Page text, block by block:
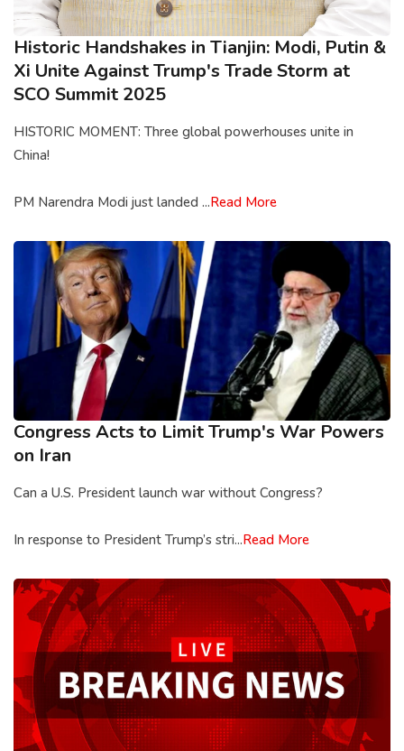
Historic Handshakes in Tianjin: Modi, Putin &
Xi Unite Against Trump's Trade Storm at
SCO Summit 2025
HISTORIC MOMENT: Three global powerhouses unite in
China!
PM Narendra Modi just landed ...Read More
Congress Acts to Limit Trump's War Powers
on Iran
Can a U.S. President launch war without Congress?
In response to President Trump’s stri...Read More